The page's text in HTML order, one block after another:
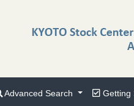
Advanced Search Getting